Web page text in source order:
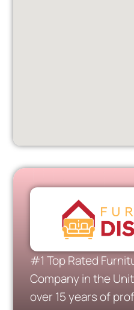
#1 Top Rated
Company in the
over 15 years of